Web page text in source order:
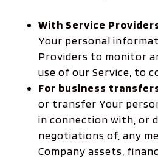
With Service
Your personal
Providers to monitor
use of our Service, to
For business
or transfer Your
in connection with, or
negotiations of, any
Company assets,